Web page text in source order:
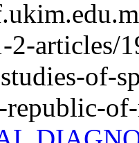
2-articles/
of-